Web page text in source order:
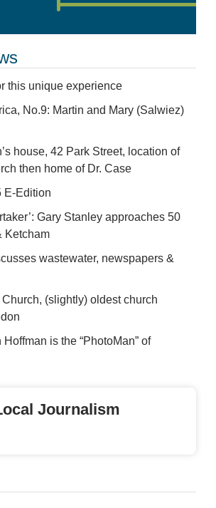
this unique experience
No.9: Martin and Mary (Salwiez)
house, 42 Park Street, location of
then home of Dr. Case
E-Edition
Gary Stanley approaches 50
Ketcham
wastewater, newspapers &
(slightly) oldest church
Hoffman is the “PhotoMan” of
Journalism